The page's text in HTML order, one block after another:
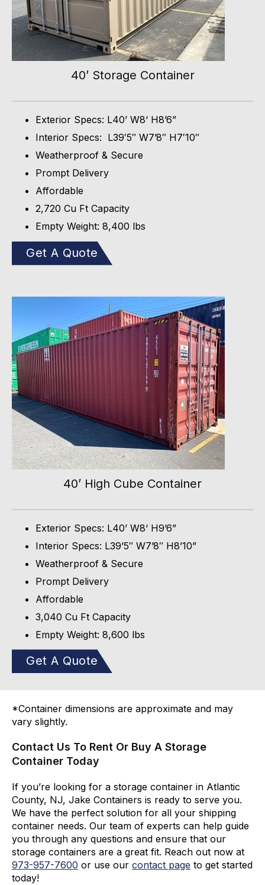
40’ Storage Container
Exterior Specs: L40’ W8‘ H8’6”
Interior Specs: L39′5″ W7’8″ H7′10″
Weatherproof & Secure
Prompt Delivery
Affordable
2,720 Cu Ft Capacity
Empty Weight: 8,400 lbs
Get A Quote
40’ High Cube Container
Exterior Specs: L40’ W8‘ H9’6”
Interior Specs: L39’5″ W7’8″ H8’10”
Weatherproof & Secure
Prompt Delivery
Affordable
3,040 Cu Ft Capacity
Empty Weight: 8,600 lbs
Get A Quote
*Container dimensions are approximate and may
vary slightly.
Contact Us To Rent Or Buy A Storage
Container Today
If you’re looking for a storage container in Atlantic
County, NJ, Jake Containers is ready to serve you.
We have the perfect solution for all your shipping
container needs. Our team of experts can help guide
you through any questions and ensure that our
storage containers are a great fit. Reach out now at
973-957-7600 or use our contact page to get started
today!